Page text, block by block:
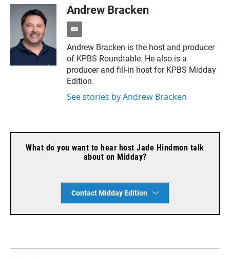
Andrew Bracken
e
m
a
i
l
Andrew Bracken is the host and producer
of KPBS Roundtable. He also is a
producer and fill-in host for KPBS Midday
Edition.
See stories by Andrew Bracken
What do you want to hear host Jade Hindmon talk
about on Midday?
Contact Midday Edition